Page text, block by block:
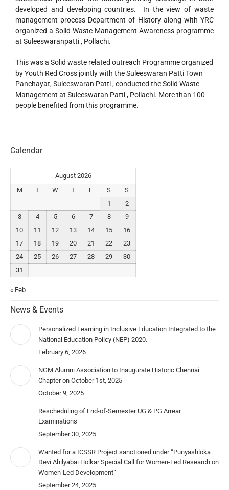
developed and developing countries. In the view of waste
management process Department of History along with YRC
organized a Solid Waste Management Awareness programme
at Suleeswaranpatti , Pollachi.
This was a Solid waste related outreach Programme organized
by Youth Red Cross jointly with the Suleeswaran Patti Town
Panchayat, Suleeswaran Patti , conducted the Solid Waste
Management at Suleeswaran Patti , Pollachi. More than 100
people benefited from this programme.
Calendar
August 2026
M
T W T F S
S
1
2
3
4 5 6 7 8
9
10
11 12 13 14 15
16
17
18 19 20 21 22
23
24
25 26 27 28 29
30
31
« Feb
News & Events
Personalized Learning in Inclusive Education Integrated to the
National Education Policy (NEP) 2020.
February 6, 2026
NGM Alumni Association to Inaugurate Historic Chennai
Chapter on October 1st, 2025
October 9, 2025
Rescheduling of End-of-Semester UG & PG Arrear
Examinations
September 30, 2025
Wanted for a ICSSR Project sanctioned under “Punyashloka
Devi Ahilyabai Holkar Special Call for Women-Led Research on
Women-Led Development”
September 24, 2025